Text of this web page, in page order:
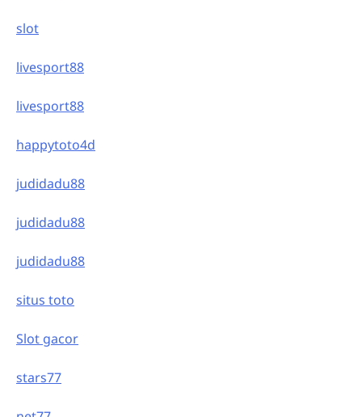
slot
livesport88
livesport88
happytoto4d
judidadu88
judidadu88
judidadu88
situs toto
Slot gacor
stars77